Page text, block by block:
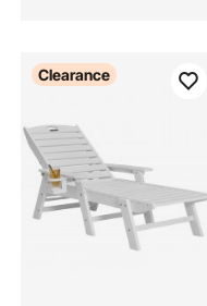
Clearance